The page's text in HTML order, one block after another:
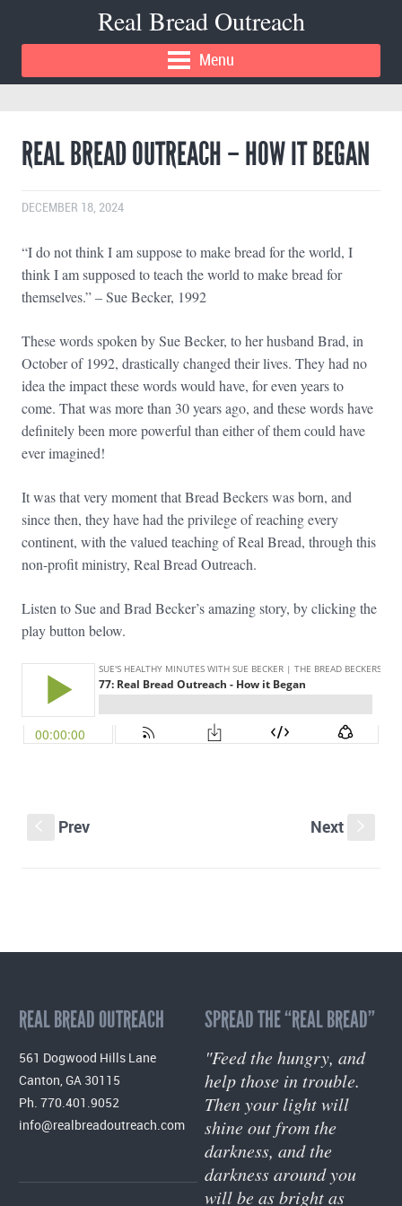
Real Bread Outreach
Menu
REAL BREAD OUTREACH – HOW IT BEGAN
DECEMBER 18, 2024
“I do not think I am suppose to make bread for the world, I
think I am supposed to teach the world to make bread for
themselves.” – Sue Becker, 1992
These words spoken by Sue Becker, to her husband Brad, in
October of 1992, drastically changed their lives. They had no
idea the impact these words would have, for even years to
come. That was more than 30 years ago, and these words have
definitely been more powerful than either of them could have
ever imagined!
It was that very moment that Bread Beckers was born, and
since then, they have had the privilege of reaching every
continent, with the valued teaching of Real Bread, through this
non-profit ministry, Real Bread Outreach.
Listen to Sue and Brad Becker’s amazing story, by clicking the
play button below.
Prev Next
REAL BREAD OUTREACH
561 Dogwood Hills Lane
Canton, GA 30115
Ph. 770.401.9052
info@realbreadoutreach.com
SPREAD THE “REAL BREAD”
"Feed the hungry, and
help those in trouble.
Then your light will
shine out from the
darkness, and the
darkness around you
will be as bright as